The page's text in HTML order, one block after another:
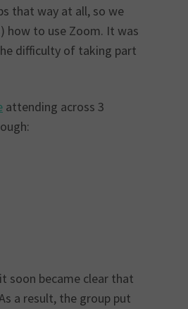
that way at all, so we
how to use Zoom. It was
difficulty of taking part
attending across 3
soon became clear that
a result, the group put